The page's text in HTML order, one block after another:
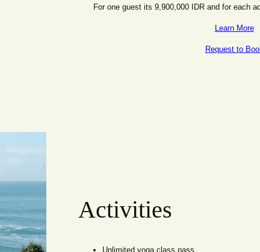
For one guest its 9,900,000 IDR and for each
Learn More
Request to
Activities
Unlimited yoga class pass